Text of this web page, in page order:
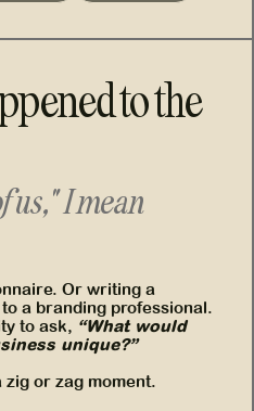
to the
us," I mean
Or writing a
a branding professional.
to ask, “What would
unique?”
or zag moment.